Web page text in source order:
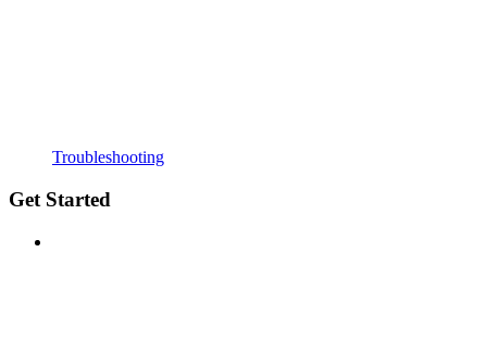
Troubleshooting
Get Started